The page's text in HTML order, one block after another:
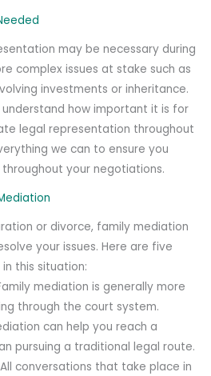
may be necessary during
complex issues at stake such as
investments or inheritance.
understand how important it is for
legal representation throughout
we can to ensure you
your negotiations.
or divorce, family mediation
your issues. Here are five
this situation:
mediation is generally more
through the court system.
can help you reach a
pursuing a traditional legal route.
All conversations that take place in